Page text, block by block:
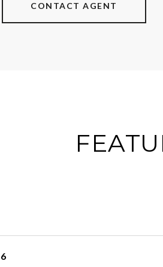
CONTACT AGENT
6